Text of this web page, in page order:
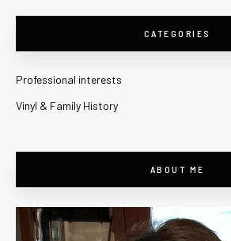
CATEGORIES
Professional interests
Vinyl & Family History
ABOUT ME